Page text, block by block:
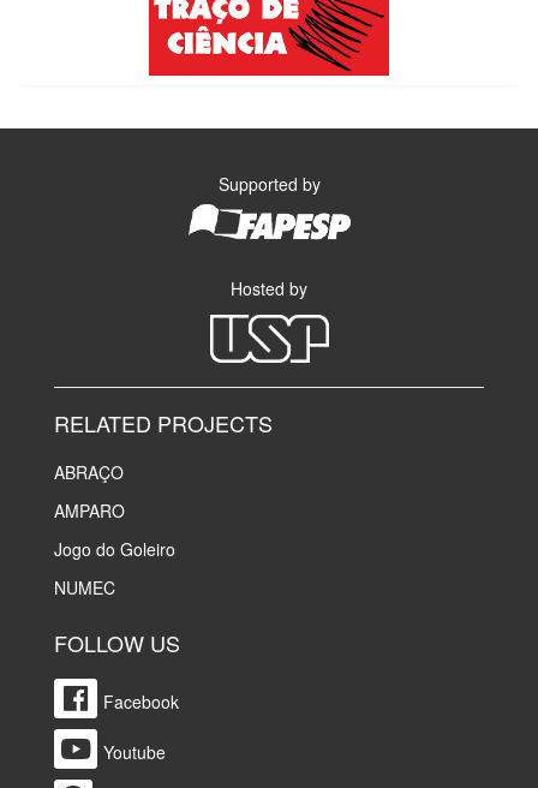
Supported by
Hosted by
RELATED PROJECTS
ABRAÇO
AMPARO
Jogo do Goleiro
NUMEC
FOLLOW US
Facebook
Youtube